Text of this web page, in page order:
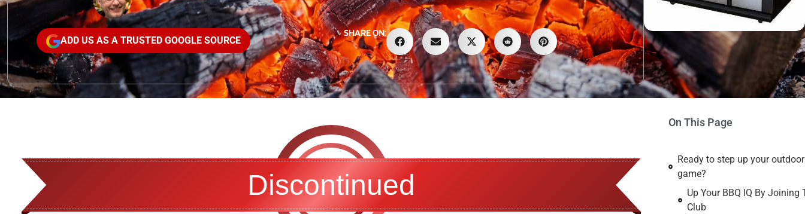
ADD US AS A TRUSTED GOOGLE SOURCE
SHARE ON:
Discontinued
On This Page
Ready to step up your
game?
Up Your BBQ IQ By Joining
Club